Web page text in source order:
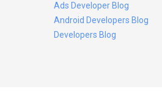
Ads Developer Blog
Android Developers Blog
Developers Blog